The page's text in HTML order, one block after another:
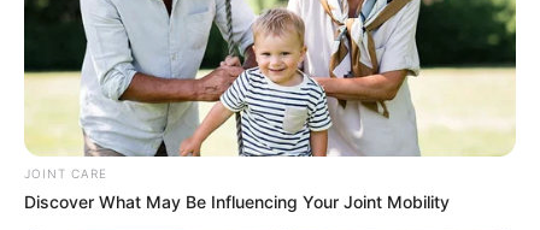
JOINT CARE
Discover What May Be Influencing Your Joint Mobility